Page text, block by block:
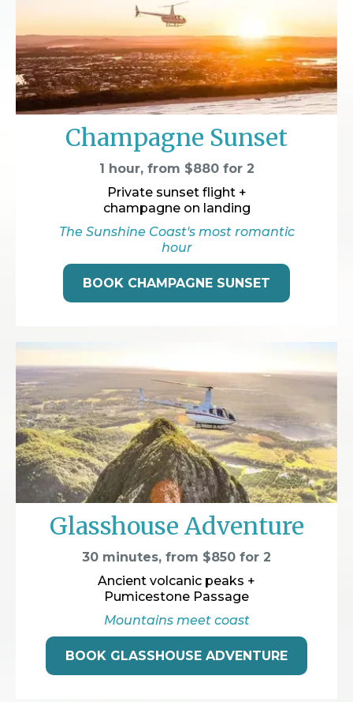
Champagne Sunset
1 hour, from $880 for 2
Private sunset flight +
champagne on landing
The Sunshine Coast's most romantic
hour
BOOK CHAMPAGNE SUNSET
Glasshouse Adventure
30 minutes, from $850 for 2
Ancient volcanic peaks +
Pumicestone Passage
Mountains meet coast
BOOK GLASSHOUSE ADVENTURE